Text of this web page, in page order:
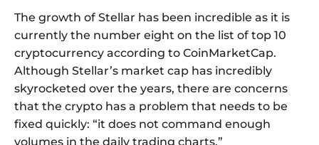
The growth of Stellar has been incredible as it is
currently the number eight on the list of top 10
cryptocurrency according to CoinMarketCap.
Although Stellar’s market cap has incredibly
skyrocketed over the years, there are concerns
that the crypto has a problem that needs to be
fixed quickly: “it does not command enough
volumes in the daily trading charts.”